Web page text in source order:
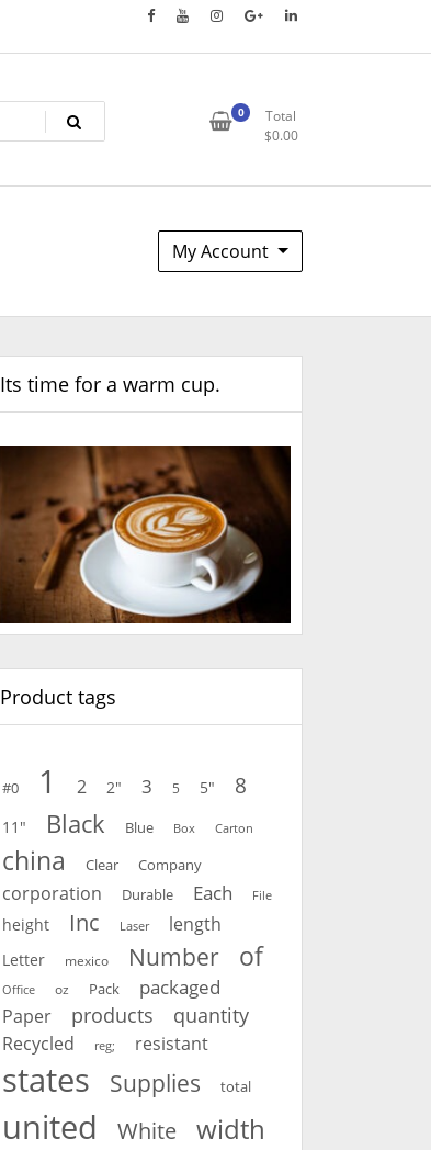
0
Total
$0.00
My Account
Its time for a warm cup.
Product tags
#0 1 2 2" 3 5 5" 8
11" Black Blue Box Carton
china Clear Company
corporation Durable Each File
height Inc Laser length
Letter mexico Number of
Office oz Pack packaged
Paper products quantity
Recycled reg; resistant
states Supplies total
united White width